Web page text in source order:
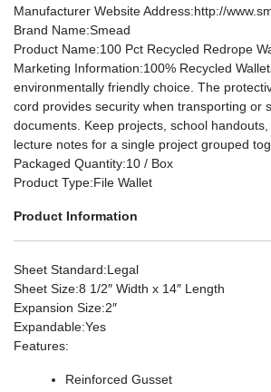
Manufacturer Website Address:http://
Brand Name:Smead
Product Name:100 Pct Recycled Redrope
Marketing Information:100% Recycled
environmentally friendly choice. The
cord provides security when transporting or
documents. Keep projects, school
lecture notes for a single project grouped
Packaged Quantity:10 / Box
Product Type:File Wallet
Product Information
Sheet Standard:Legal
Sheet Size:8 1/2″ Width x 14″ Length
Expansion Size:2″
Expandable:Yes
Features:
Reinforced Gusset